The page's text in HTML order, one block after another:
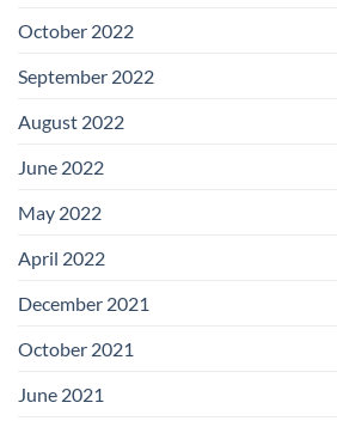
October 2022
September 2022
August 2022
June 2022
May 2022
April 2022
December 2021
October 2021
June 2021